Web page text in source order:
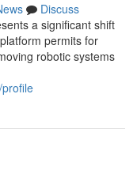
Discuss
a significant shift
permits for
robotic systems